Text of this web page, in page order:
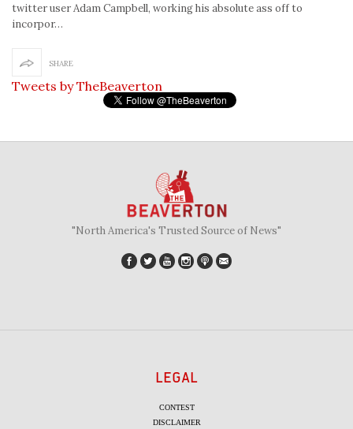
twitter user Adam Campbell, working his absolute ass off to
incorpor…
SHARE
Tweets by TheBeaverton
"North America's Trusted Source of News"
LEGAL
CONTEST
DISCLAIMER